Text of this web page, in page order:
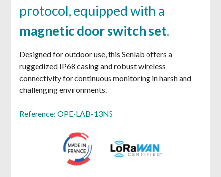
protocol, equipped with a
magnetic door switch set.
Designed for outdoor use, this Senlab offers a
ruggedized IP68 casing and robust wireless
connectivity for continuous monitoring in harsh and
challenging environments.
Reference: OPE-LAB-13NS